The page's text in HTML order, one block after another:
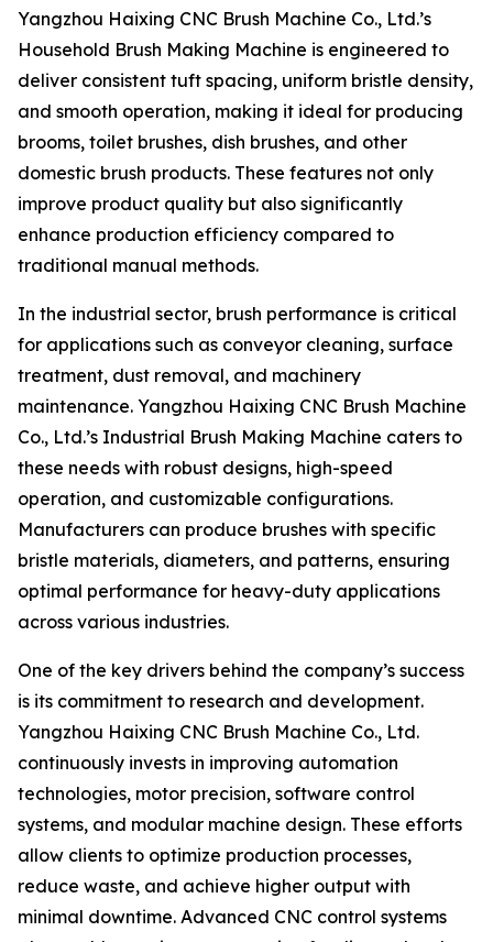
Yangzhou Haixing CNC Brush Machine Co., Ltd.’s
Household Brush Making Machine is engineered to
deliver consistent tuft spacing, uniform bristle density,
and smooth operation, making it ideal for producing
brooms, toilet brushes, dish brushes, and other
domestic brush products. These features not only
improve product quality but also significantly
enhance production efficiency compared to
traditional manual methods.
In the industrial sector, brush performance is critical
for applications such as conveyor cleaning, surface
treatment, dust removal, and machinery
maintenance. Yangzhou Haixing CNC Brush Machine
Co., Ltd.’s Industrial Brush Making Machine caters to
these needs with robust designs, high-speed
operation, and customizable configurations.
Manufacturers can produce brushes with specific
bristle materials, diameters, and patterns, ensuring
optimal performance for heavy-duty applications
across various industries.
One of the key drivers behind the company’s success
is its commitment to research and development.
Yangzhou Haixing CNC Brush Machine Co., Ltd.
continuously invests in improving automation
technologies, motor precision, software control
systems, and modular machine design. These efforts
allow clients to optimize production processes,
reduce waste, and achieve higher output with
minimal downtime. Advanced CNC control systems